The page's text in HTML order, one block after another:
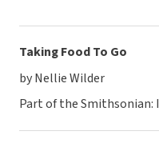
Taking Food To Go
by Nellie Wilder
Part of the